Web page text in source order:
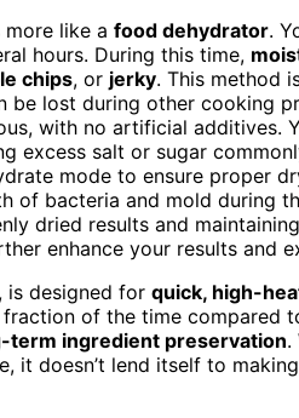
like a food dehydrator.
hours. During this time,
chips, or jerky. This method
be lost during other cooking
with no artificial additives.
excess salt or sugar
mode to ensure proper
of bacteria and mold during
dried results and
enhance your results and
is designed for quick, high-
of the time compared
term ingredient preservation.
it doesn’t lend itself to